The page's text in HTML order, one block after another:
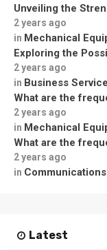
Unveiling the
2 years ago
in Mechanical
Exploring the
2 years ago
in Business
What are the
2 years ago
in Mechanical
What are the
2 years ago
in
Latest